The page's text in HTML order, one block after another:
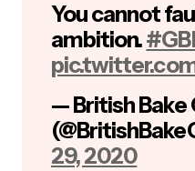
You cannot
ambition.
— British Bake
29, 2020